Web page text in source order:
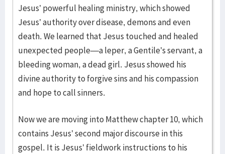
Jesus’ powerful healing ministry, which showed
Jesus’ authority over disease, demons and even
death. We learned that Jesus touched and healed
unexpected people—a leper, a Gentile’s servant, a
bleeding woman, a dead girl. Jesus showed his
divine authority to forgive sins and his compassion
and hope to call sinners.
Now we are moving into Matthew chapter 10, which
contains Jesus’ second major discourse in this
gospel. It is Jesus’ fieldwork instructions to his